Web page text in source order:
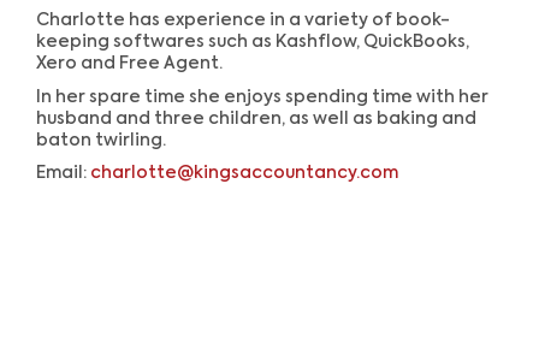
Charlotte has experience in a variety of book-
keeping softwares such as Kashflow, QuickBooks,
Xero and Free Agent.
In her spare time she enjoys spending time with her
husband and three children, as well as baking and
baton twirling.
Email: charlotte@kingsaccountancy.com